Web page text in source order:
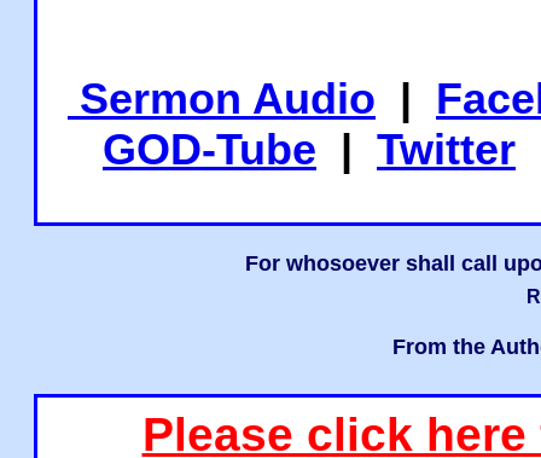
Sermon Audio |
GOD-Tube | Twitter
For whosoever shall call
From the
Please click